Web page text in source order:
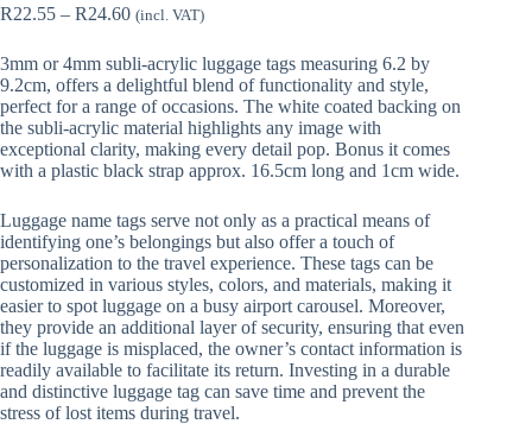
R22.55 – R24.60Price
R22.55
through
R24.60
(incl. VAT)
3mm or 4mm subli-acrylic luggage tags measuring 6.2 by
9.2cm, offers a delightful blend of functionality and style,
perfect for a range of occasions. The white coated backing on
the subli-acrylic material highlights any image with
exceptional clarity, making every detail pop. Bonus it comes
with a plastic black strap approx. 16.5cm long and 1cm wide.
Luggage name tags serve not only as a practical means of
identifying one’s belongings but also offer a touch of
personalization to the travel experience. These tags can be
customized in various styles, colors, and materials, making it
easier to spot luggage on a busy airport carousel. Moreover,
they provide an additional layer of security, ensuring that even
if the luggage is misplaced, the owner’s contact information is
readily available to facilitate its return. Investing in a durable
and distinctive luggage tag can save time and prevent the
stress of lost items during travel.